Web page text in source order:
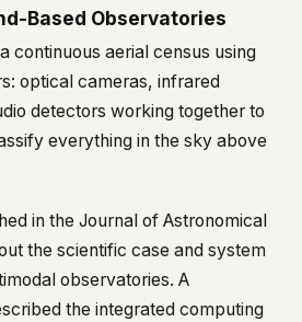
Based Observatories
continuous aerial census using
optical cameras, infrared
detectors working together to
everything in the sky above
in the Journal of Astronomical
the scientific case and system
observatories. A
the integrated computing